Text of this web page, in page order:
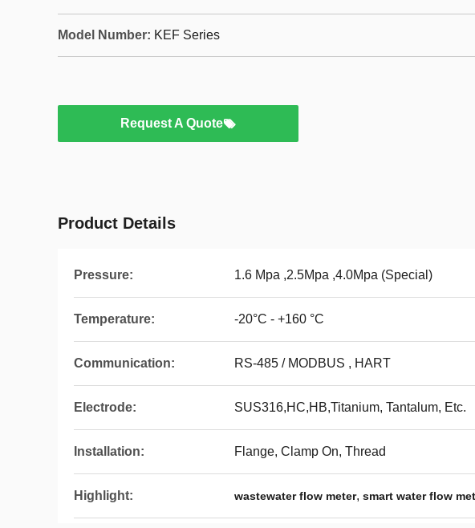
Model Number: KEF Series
Request A Quote
Product Details
Pressure: 1.6 Mpa ,2.5Mpa ,4.0Mpa (Special)
Temperature: -20°C - +160 °C
Communication: RS-485 / MODBUS , HART
Electrode: SUS316,HC,HB,Titanium, Tantalum, Etc.
Installation: Flange, Clamp On, Thread
Highlight: wastewater flow meter, smart water flow